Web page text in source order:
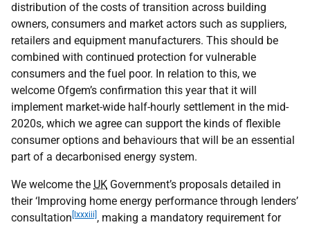
distribution of the costs of transition across building
owners, consumers and market actors such as suppliers,
retailers and equipment manufacturers. This should be
combined with continued protection for vulnerable
consumers and the fuel poor. In relation to this, we
welcome Ofgem’s confirmation this year that it will
implement market-wide half-hourly settlement in the mid-
2020s, which we agree can support the kinds of flexible
consumer options and behaviours that will be an essential
part of a decarbonised energy system.
We welcome the UK Government’s proposals detailed in
their ‘Improving home energy performance through lenders’
consultation [lxxxiii] , making a mandatory requirement for